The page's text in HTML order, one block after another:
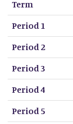
Term
Period 1
Period 2
Period 3
Period 4
Period 5